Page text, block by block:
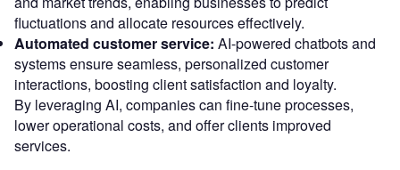
fluctuations and allocate resources effectively.
Automated customer service: AI-powered chatbots and
systems ensure seamless, personalized customer
interactions, boosting client satisfaction and loyalty.
By leveraging AI, companies can fine-tune processes,
lower operational costs, and offer clients improved
services.